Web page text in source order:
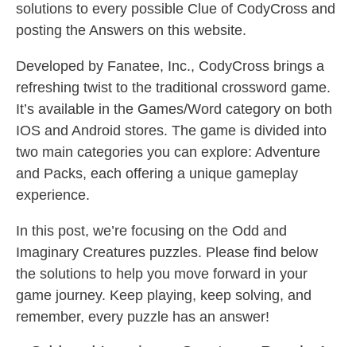
solutions to every possible Clue of CodyCross and
posting the Answers on this website.
Developed by Fanatee, Inc., CodyCross brings a
refreshing twist to the traditional crossword game.
It’s available in the Games/Word category on both
IOS and Android stores. The game is divided into
two main categories you can explore: Adventure
and Packs, each offering a unique gameplay
experience.
In this post, we’re focusing on the Odd and
Imaginary Creatures puzzles. Please find below
the solutions to help you move forward in your
game journey. Keep playing, keep solving, and
remember, every puzzle has an answer!